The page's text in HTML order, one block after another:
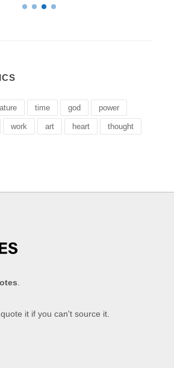
time god power
work art heart thought
it if you can't source it.